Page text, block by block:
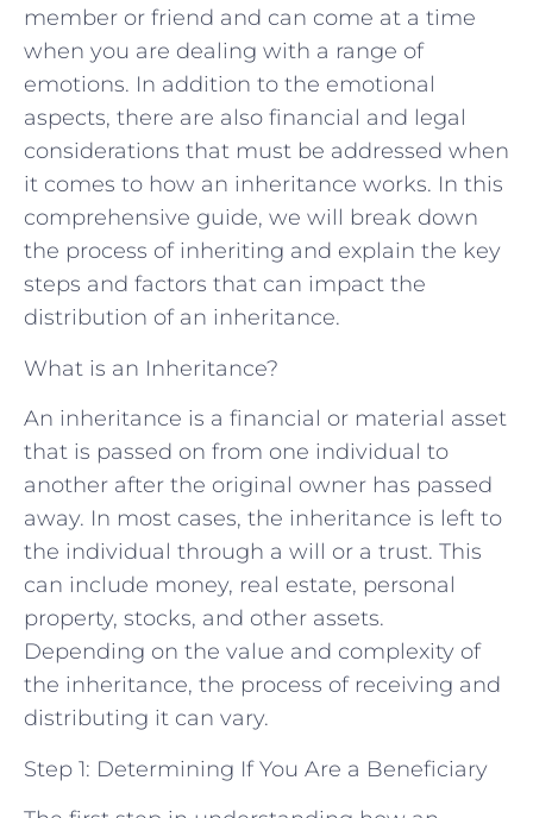
member or friend and can come at a time
when you are dealing with a range of
emotions. In addition to the emotional
aspects, there are also financial and legal
considerations that must be addressed when
it comes to how an inheritance works. In this
comprehensive guide, we will break down
the process of inheriting and explain the key
steps and factors that can impact the
distribution of an inheritance.
What is an Inheritance?
An inheritance is a financial or material asset
that is passed on from one individual to
another after the original owner has passed
away. In most cases, the inheritance is left to
the individual through a will or a trust. This
can include money, real estate, personal
property, stocks, and other assets.
Depending on the value and complexity of
the inheritance, the process of receiving and
distributing it can vary.
Step 1: Determining If You Are a Beneficiary